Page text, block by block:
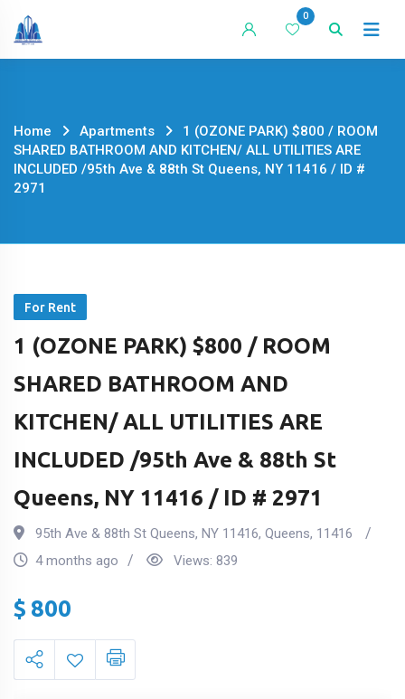
Skip
0
Home Apartments
1 (OZONE PARK) $800 / ROOM
SHARED BATHROOM AND KITCHEN/ ALL UTILITIES ARE
INCLUDED /95th Ave & 88th St Queens, NY 11416 / ID #
2971
For Rent
1 (OZONE PARK) $800 / ROOM
SHARED BATHROOM AND
KITCHEN/ ALL UTILITIES ARE
INCLUDED /95th Ave & 88th St
Queens, NY 11416 / ID # 2971
95th Ave & 88th St Queens, NY 11416, Queens, 11416
4 months ago
Views: 839
$ 800